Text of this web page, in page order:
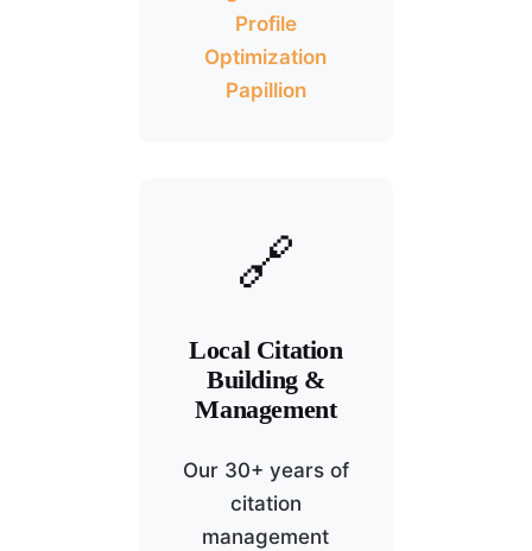
Profile
Optimization
Papillion
🔗
Local Citation
Building &
Management
Our 30+ years of
citation
management